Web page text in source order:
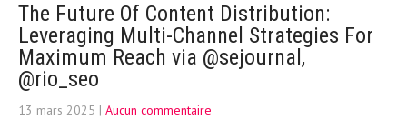
The Future Of Content Distribution:
Leveraging Multi-Channel Strategies For
Maximum Reach via @sejournal,
@rio_seo
13 mars 2025 | Aucun commentaire